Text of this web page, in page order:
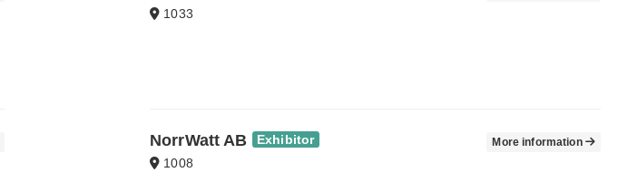
1033
NorrWatt AB Exhibitor
1008
More information